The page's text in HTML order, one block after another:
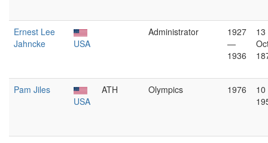
Ernest Lee
Jahncke
USA
Administrator
1927
—
1936
13
Pam Jiles
USA
ATH Olympics 1976
10